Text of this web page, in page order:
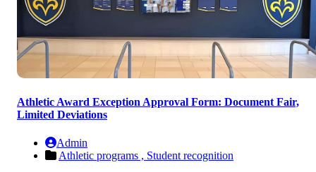
Athletic Award Exception Approval Form: Document Fair,
Limited Deviations
Admin
Athletic programs , Student recognition